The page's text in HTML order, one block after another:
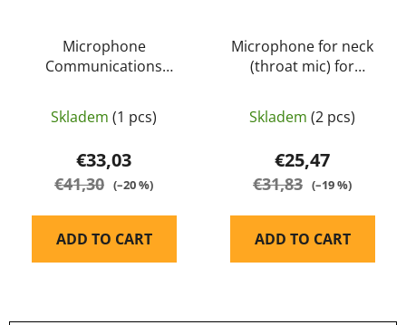
Microphone
Communications
Microphone (S10D) for
PLUS M32/M32H -
Skladem (1 pcs)
€33,03
€41,30 (–20 %)
ADD TO CART
Microphone for neck
(throat mic) for
Skladem (2 pcs)
€25,47
€31,83 (–19 %)
ADD TO CART